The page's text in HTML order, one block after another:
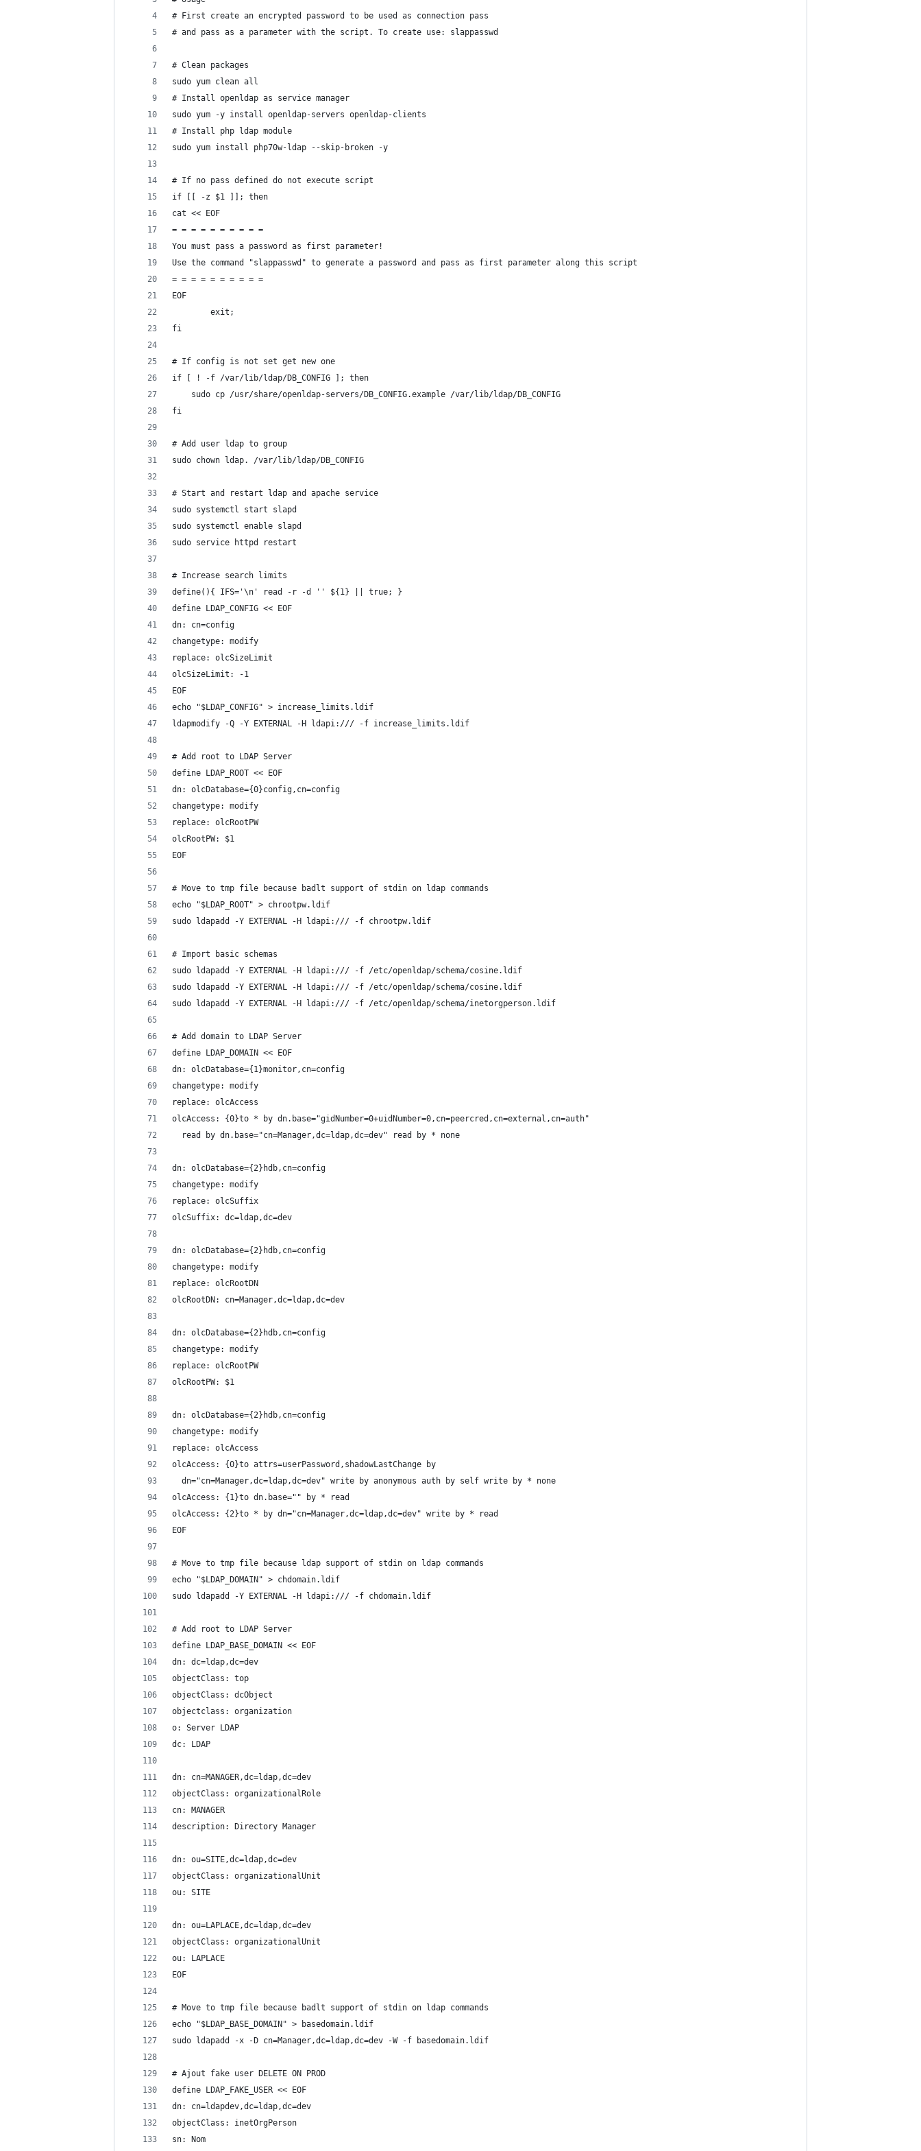
# First create an encrypted password to be used as connection pass
# and pass as a parameter with the script. To create use: slappasswd
# Clean packages
sudo yum clean all
# Install openldap as service manager
sudo yum -y install openldap-servers openldap-clients
# Install php ldap module
sudo yum install php70w-ldap --skip-broken -y
# If no pass defined do not execute script
if [[ -z $1 ]]; then
cat << EOF
= = = = = = = = = =
You must pass a password as first parameter!
Use the command "slappasswd" to generate a password and pass as first parameter along this script
= = = = = = = = = =
EOF
        exit;
fi
# If config is not set get new one
if [ ! -f /var/lib/ldap/DB_CONFIG ]; then
	sudo cp /usr/share/openldap-servers/DB_CONFIG.example /var/lib/ldap/DB_CONFIG
fi
# Add user ldap to group
sudo chown ldap. /var/lib/ldap/DB_CONFIG
# Start and restart ldap and apache service
sudo systemctl start slapd
sudo systemctl enable slapd
sudo service httpd restart
# Increase search limits
define(){ IFS='\n' read -r -d '' ${1} || true; }
define LDAP_CONFIG << EOF
dn: cn=config
changetype: modify
replace: olcSizeLimit
olcSizeLimit: -1
EOF
echo "$LDAP_CONFIG" > increase_limits.ldif
ldapmodify -Q -Y EXTERNAL -H ldapi:/// -f increase_limits.ldif
# Add root to LDAP Server
define LDAP_ROOT << EOF
dn: olcDatabase={0}config,cn=config
changetype: modify
replace: olcRootPW
olcRootPW: $1
EOF
# Move to tmp file because badlt support of stdin on ldap commands
echo "$LDAP_ROOT" > chrootpw.ldif
sudo ldapadd -Y EXTERNAL -H ldapi:/// -f chrootpw.ldif
# Import basic schemas
sudo ldapadd -Y EXTERNAL -H ldapi:/// -f /etc/openldap/schema/cosine.ldif
sudo ldapadd -Y EXTERNAL -H ldapi:/// -f /etc/openldap/schema/cosine.ldif
sudo ldapadd -Y EXTERNAL -H ldapi:/// -f /etc/openldap/schema/inetorgperson.ldif
# Add domain to LDAP Server
define LDAP_DOMAIN << EOF
dn: olcDatabase={1}monitor,cn=config
changetype: modify
replace: olcAccess
olcAccess: {0}to * by dn.base="gidNumber=0+uidNumber=0,cn=peercred,cn=external,cn=auth"
  read by dn.base="cn=Manager,dc=ldap,dc=dev" read by * none
dn: olcDatabase={2}hdb,cn=config
changetype: modify
replace: olcSuffix
olcSuffix: dc=ldap,dc=dev
dn: olcDatabase={2}hdb,cn=config
changetype: modify
replace: olcRootDN
olcRootDN: cn=Manager,dc=ldap,dc=dev
dn: olcDatabase={2}hdb,cn=config
changetype: modify
replace: olcRootPW
olcRootPW: $1
dn: olcDatabase={2}hdb,cn=config
changetype: modify
replace: olcAccess
olcAccess: {0}to attrs=userPassword,shadowLastChange by
  dn="cn=Manager,dc=ldap,dc=dev" write by anonymous auth by self write by * none
olcAccess: {1}to dn.base="" by * read
olcAccess: {2}to * by dn="cn=Manager,dc=ldap,dc=dev" write by * read
EOF
# Move to tmp file because ldap support of stdin on ldap commands
echo "$LDAP_DOMAIN" > chdomain.ldif
sudo ldapadd -Y EXTERNAL -H ldapi:/// -f chdomain.ldif
# Add root to LDAP Server
define LDAP_BASE_DOMAIN << EOF
dn: dc=ldap,dc=dev
objectClass: top
objectClass: dcObject
objectclass: organization
o: Server LDAP
dc: LDAP
dn: cn=MANAGER,dc=ldap,dc=dev
objectClass: organizationalRole
cn: MANAGER
description: Directory Manager
dn: ou=SITE,dc=ldap,dc=dev
objectClass: organizationalUnit
ou: SITE
dn: ou=LAPLACE,dc=ldap,dc=dev
objectClass: organizationalUnit
ou: LAPLACE
EOF
# Move to tmp file because badlt support of stdin on ldap commands
echo "$LDAP_BASE_DOMAIN" > basedomain.ldif
sudo ldapadd -x -D cn=Manager,dc=ldap,dc=dev -W -f basedomain.ldif
# Ajout fake user DELETE ON PROD
define LDAP_FAKE_USER << EOF
dn: cn=ldapdev,dc=ldap,dc=dev
objectClass: inetOrgPerson
sn: Nom